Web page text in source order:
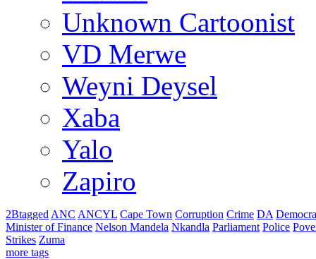
Unknown Cartoonist
VD Merwe
Weyni Deysel
Xaba
Yalo
Zapiro
2Btagged ANC ANCYL Cape Town Corruption Crime DA
Minister of Finance Nelson Mandela Nkandla Parliament Police
Strikes Zuma
more tags